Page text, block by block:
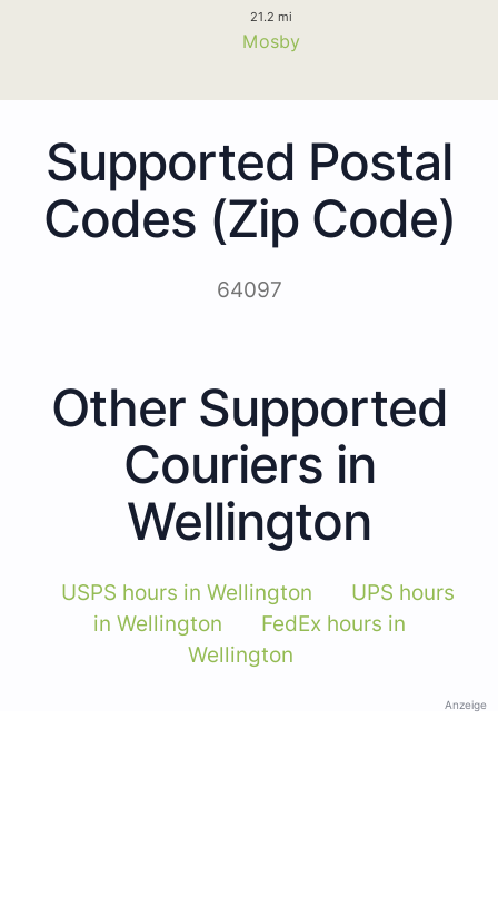
21.2 mi
Mosby
Supported Postal
Codes (Zip Code)
64097
Other Supported
Couriers in
Wellington
USPS hours in Wellington
UPS hours
in Wellington
FedEx hours in
Wellington
Anzeige